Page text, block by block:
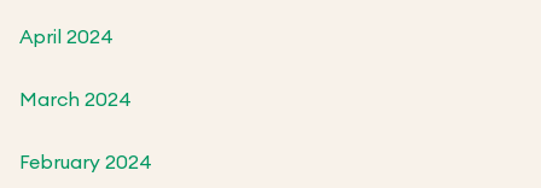
April 2024
March 2024
February 2024